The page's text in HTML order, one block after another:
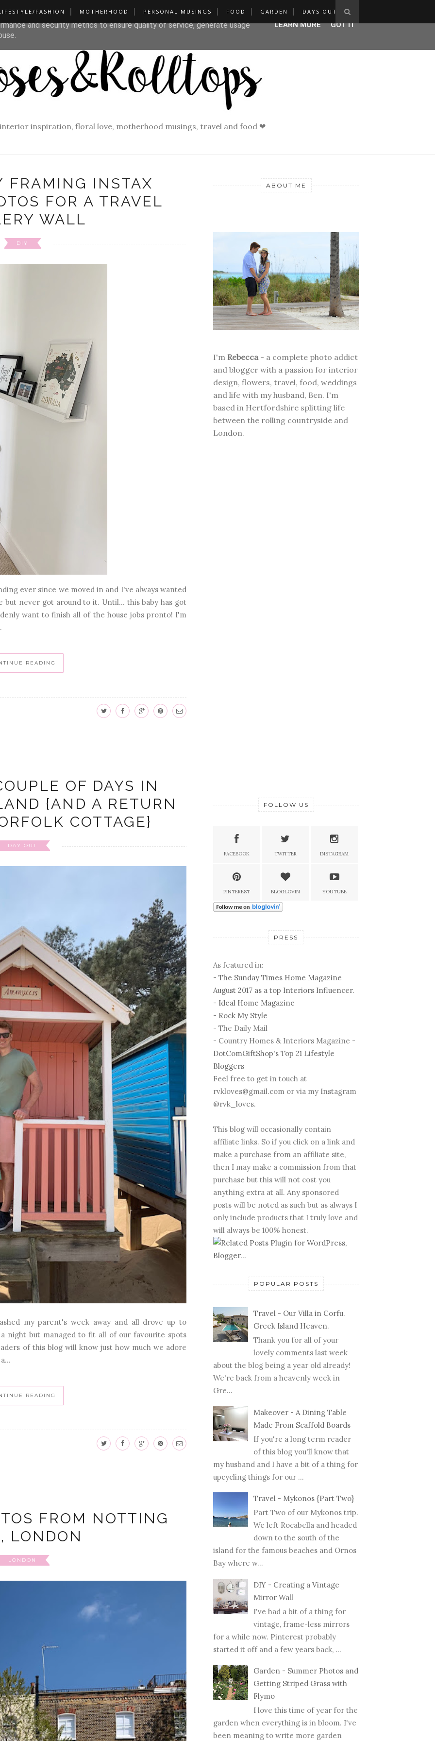
FASHION MOTHERHOOD PERSONAL MUSINGS FOOD GARDEN DAYS OUT
inspiration, floral love, motherhood musings, travel and food ❤
INSTAX
FOR A TRAVEL
WALL
DIY
ever since we moved in and I've always wanted
never got around to it. Until... this baby has got
want to finish all of the house jobs pronto! I'm
READING
OF DAYS IN
{AND A RETURN
COTTAGE}
DAY OUT
my parent's week away and all drove up to
night but managed to fit all of our favourite spots
of this blog will know just how much we adore
READING
FROM NOTTING
LONDON
LONDON
ABOUT ME
I'm Rebecca - a complete photo addict
and blogger with a passion for interior
design, flowers, travel, food, weddings
and life with my husband, Ben. I'm
based in Hertfordshire splitting life
between the rolling countryside and
London.
FOLLOW US
FACEBOOK TWITTER INSTAGRAM
PINTEREST BLOGLOVIN YOUTUBE
PRESS
As featured in:
- The Sunday Times Home Magazine
August 2017 as a top Interiors Influencer.
- Ideal Home Magazine
- Rock My Style
- The Daily Mail
- Country Homes & Interiors Magazine -
DotComGiftShop's Top 21 Lifestyle
Bloggers
Feel free to get in touch at
rvkloves@gmail.com or via my Instagram
@rvk_loves.
This blog will occasionally contain
affiliate links. So if you click on a link and
make a purchase from an affiliate site,
then I may make a commission from that
purchase but this will not cost you
anything extra at all. Any sponsored
posts will be noted as such but as always I
only include products that I truly love and
will always be 100% honest.
POPULAR POSTS
Travel - Our Villa in Corfu.
Greek Island Heaven.
Thank you for all of your
lovely comments last week
about the blog being a year old already!
We're back from a heavenly week in
Gre...
Makeover - A Dining Table
Made From Scaffold Boards
If you're a long term reader
of this blog you'll know that
my husband and I have a bit of a thing for
upcycling things for our ...
Travel - Mykonos {Part Two}
Part Two of our Mykonos trip.
We left Rocabella and headed
down to the south of the
island for the famous beaches and Ornos
Bay where w...
DIY - Creating a Vintage
Mirror Wall
I've had a bit of a thing for
vintage, frame-less mirrors
for a while now. Pinterest probably
started it off and a few years back, ...
Garden - Summer Photos and
Getting Striped Grass with
Flymo
I love this time of year for the
garden when everything is in bloom. I've
been meaning to write more garden
its services and to analyze traffic. Your IP address and user-agent
and security metrics to ensure quality of service, generate usage
LEARN MORE GOT IT